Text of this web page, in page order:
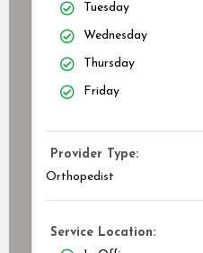
Tuesday
Wednesday
Thursday
Friday
Provider Type:
Orthopedist
Service Location: